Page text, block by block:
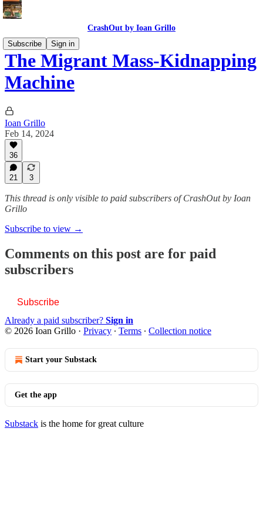
CrashOut by Ioan Grillo
Subscribe
Sign in
The Migrant Mass-Kidnapping
Machine
Ioan Grillo
Feb 14, 2024
36
21 3
This thread is only visible to paid subscribers of CrashOut by Ioan
Grillo
Subscribe to view →
Comments on this post are for paid
subscribers
Subscribe
Already a paid subscriber? Sign in
© 2026 Ioan Grillo · Privacy ∙ Terms ∙ Collection notice
Start your Substack
Get the app
Substack is the home for great culture